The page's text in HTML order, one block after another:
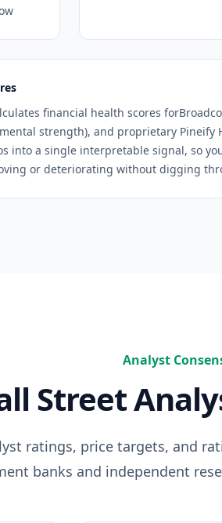
financial health scores for
strength), and proprietary
into a single interpretable signal, so
or deteriorating without digging
Analyst
Street
ratings, price targets, and
banks and independent